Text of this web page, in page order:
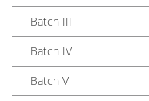
Batch III
Batch IV
Batch V